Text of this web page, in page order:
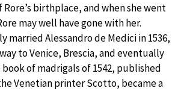
birthplace, and when she went
may well have gone with her.
married Alessandro de Medici in 1536,
to Venice, Brescia, and eventually
book of madrigals of 1542, published
Venetian printer Scotto, became a